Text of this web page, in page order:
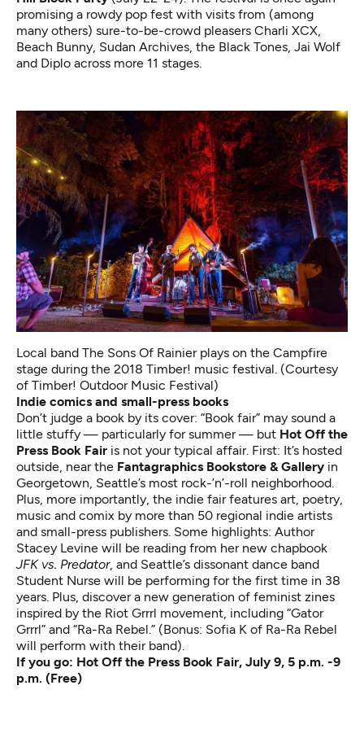
promising a rowdy pop fest with visits from (among
many others) sure-to-be-crowd pleasers Charli XCX,
Beach Bunny, Sudan Archives, the Black Tones, Jai Wolf
and Diplo across more 11 stages.
Local band The Sons Of Rainier plays on the Campfire
stage during the 2018 Timber! music festival. (Courtesy
of Timber! Outdoor Music Festival)
Indie comics and small-press books
Don’t judge a book by its cover: “Book fair” may sound a
little stuffy — particularly for summer — but Hot Off the
Press Book Fair is not your typical affair. First: It’s hosted
outside, near the Fantagraphics Bookstore & Gallery in
Georgetown, Seattle’s most rock-’n’-roll neighborhood.
Plus, more importantly, the indie fair features art, poetry,
music and comix by more than 50 regional indie artists
and small-press publishers. Some highlights: Author
Stacey Levine will be reading from her new chapbook
JFK vs. Predator, and Seattle’s dissonant dance band
Student Nurse will be performing for the first time in 38
years. Plus, discover a new generation of feminist zines
inspired by the Riot Grrrl movement, including “Gator
Grrrl” and “Ra-Ra Rebel.” (Bonus: Sofia K of Ra-Ra Rebel
will perform with their band).
If you go: Hot Off the Press Book Fair, July 9, 5 p.m. -9
p.m. (Free)